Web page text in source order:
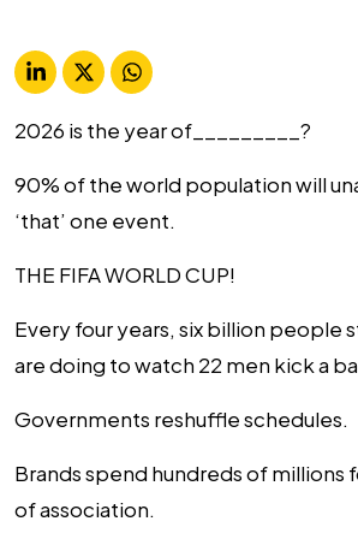
2026 is the year of_________?
90% of the world population will
‘that’ one event.
THE FIFA WORLD CUP!
Every four years, six billion people
are doing to watch 22 men kick a
Governments reshuffle schedules.
Brands spend hundreds of millions
of association.